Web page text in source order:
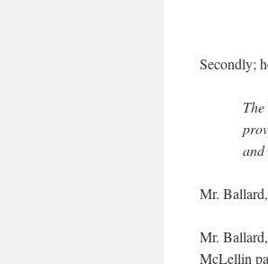
Secondly;
and
Mr.
Mr.
McLellin